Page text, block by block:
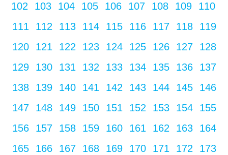
102
103 104 105 106 107 108 109
110
111
112 113 114 115 116 117 118
119
120
121 122 123 124 125 126 127
128
129
130 131 132 133 134 135 136
137
138
139 140 141 142 143 144 145
146
147
148 149 150 151 152 153 154
155
156
157 158 159 160 161 162 163
164
165
166 167 168 169 170 171 172
173